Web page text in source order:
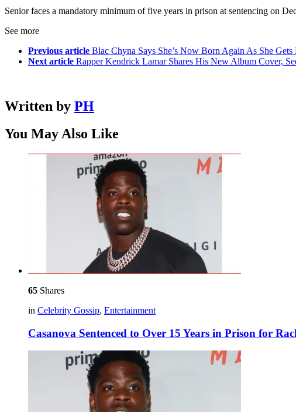
Senior faces a mandatory minimum of five years in prison at sentencing on
See more
Previous article Blac Chyna Says She’s Now Born Again As She
Next article Rapper Kendrick Lamar Shares His New Album Cover,
Written by PH
You May Also Like
65 Shares
in Celebrity Gossip, Entertainment
Casanova Sentenced to Over 15 Years in Prison for